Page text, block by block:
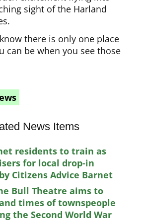
sight of the Harland
know there is only one place
can be when you see those
News Items
residents to train as
for local drop-in
Citizens Advice Barnet
Bull Theatre aims to
times of townspeople
the Second World War